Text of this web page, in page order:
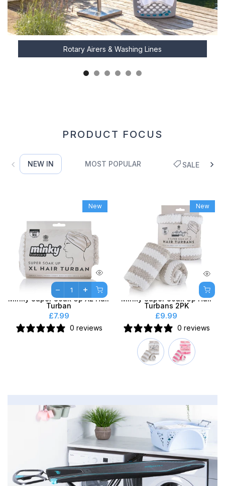
Rotary Airers & Washing Lines
PRODUCT FOCUS
NEW IN MOST POPULAR SALE
New
Minky Super Soak Up XL Hair
Turban
£7.99
0 reviews
New
Minky Super Soak Up Hair
Turbans 2PK
£9.99
0 reviews